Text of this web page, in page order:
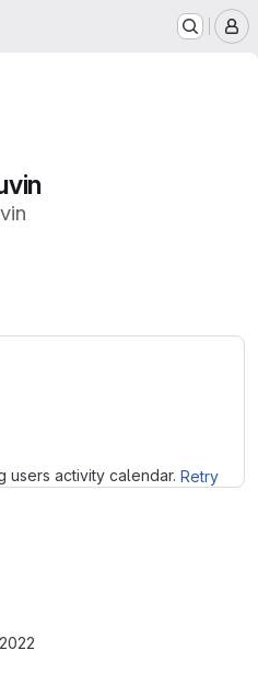
users activity calendar. Retry